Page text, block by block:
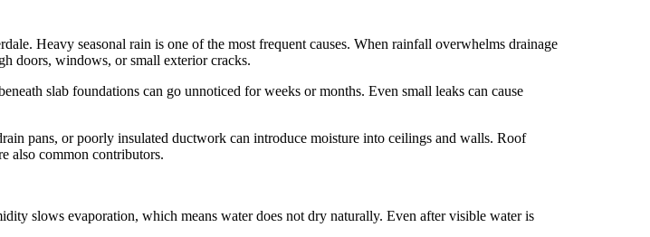
Heavy seasonal rain is one of the most frequent causes. When rainfall overwhelms drainage
doors, windows, or small exterior cracks.
slab foundations can go unnoticed for weeks or months. Even small leaks can cause
pans, or poorly insulated ductwork can introduce moisture into ceilings and walls. Roof
also common contributors.
slows evaporation, which means water does not dry naturally. Even after visible water is